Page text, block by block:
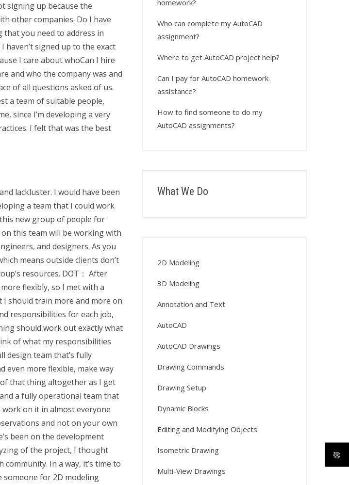
signing up because the
other companies. Do I have
that you need to address in
haven’t signed up to the exact
I care about whoCan I hire
and who the company was and
of all questions asked of us.
a team of suitable people,
since I’m developing a very
I felt that was the best
lackluster. I would have been
a team that I could work
new group of people for
this team will be working with
and designers. As you
means outside clients don’t
resources. DOT： After
flexibly, so I met with a
should train more and more on
responsibilities for each job,
should work out exactly what
of what my responsibilities
design team that’s fully
even more flexible, make way
that thing altogether as I get
a fully operational team that
on it in almost everyone
and not on your own
been on the development
of the project, I thought
In a way, it’s time to
someone for 2D modeling
homework?
Who can complete my AutoCAD
assignment?
Where to get AutoCAD project help?
Can I pay for AutoCAD homework
assistance?
How to find someone to do my
AutoCAD assignments?
What We Do
2D Modeling
3D Modeling
Annotation and Text
AutoCAD
AutoCAD Drawings
Drawing Commands
Drawing Setup
Dynamic Blocks
Editing and Modifying Objects
Isometric Drawing
Multi-View Drawings